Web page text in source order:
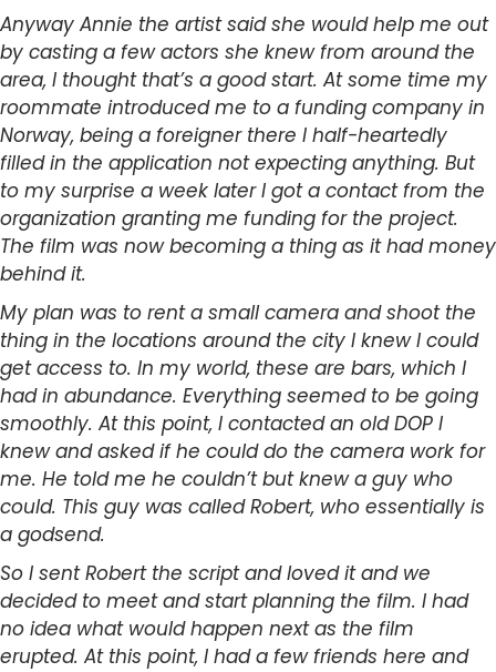
Anyway Annie the artist said she would help me out
by casting a few actors she knew from around the
area, I thought that’s a good start. At some time my
roommate introduced me to a funding company in
Norway, being a foreigner there I half-heartedly
filled in the application not expecting anything. But
to my surprise a week later I got a contact from the
organization granting me funding for the project.
The film was now becoming a thing as it had money
behind it.
My plan was to rent a small camera and shoot the
thing in the locations around the city I knew I could
get access to. In my world, these are bars, which I
had in abundance. Everything seemed to be going
smoothly. At this point, I contacted an old DOP I
knew and asked if he could do the camera work for
me. He told me he couldn’t but knew a guy who
could. This guy was called Robert, who essentially is
a godsend.
So I sent Robert the script and loved it and we
decided to meet and start planning the film. I had
no idea what would happen next as the film
erupted. At this point, I had a few friends here and